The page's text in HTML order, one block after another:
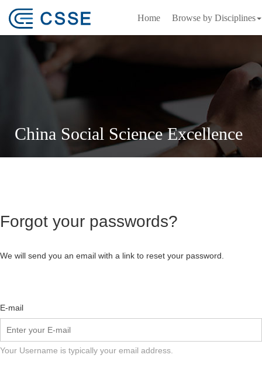
Home Browse by Disciplines
China Social Science Excellence
Forgot your passwords?
We will send you an email with a link to reset your password.
E-mail
Your Username is typically your email address.